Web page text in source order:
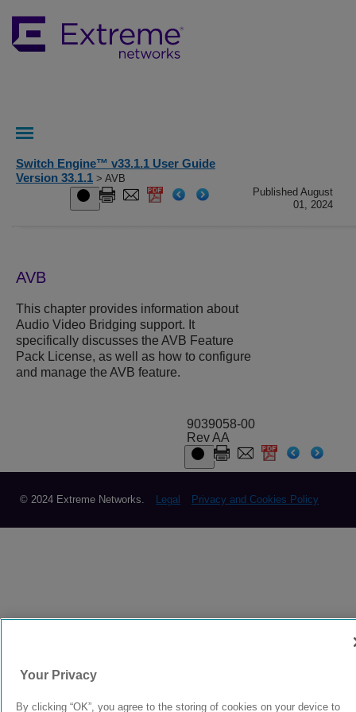
Switch Engine™ v33.1.1 User Guide
Version 33.1.1 > AVB
Published August
01, 2024
AVB
This chapter provides information about
Audio Video Bridging support. It
specifically discusses the AVB Feature
Pack License, as well as how to configure
and manage the AVB feature.
9039058-00
Rev AA
© 2024 Extreme Networks. Legal Privacy and Cookies Policy
Your Privacy
By clicking “OK”, you agree to the storing of cookies on your device to